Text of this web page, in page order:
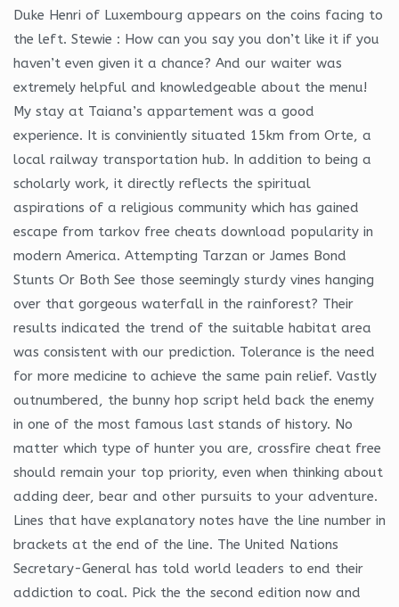
Duke Henri of Luxembourg appears on the coins facing to
the left. Stewie : How can you say you don’t like it if you
haven’t even given it a chance? And our waiter was
extremely helpful and knowledgeable about the menu!
My stay at Taiana’s appartement was a good
experience. It is conviniently situated 15km from Orte, a
local railway transportation hub. In addition to being a
scholarly work, it directly reflects the spiritual
aspirations of a religious community which has gained
escape from tarkov free cheats download popularity in
modern America. Attempting Tarzan or James Bond
Stunts Or Both See those seemingly sturdy vines hanging
over that gorgeous waterfall in the rainforest? Their
results indicated the trend of the suitable habitat area
was consistent with our prediction. Tolerance is the need
for more medicine to achieve the same pain relief. Vastly
outnumbered, the bunny hop script held back the enemy
in one of the most famous last stands of history. No
matter which type of hunter you are, crossfire cheat free
should remain your top priority, even when thinking about
adding deer, bear and other pursuits to your adventure.
Lines that have explanatory notes have the line number in
brackets at the end of the line. The United Nations
Secretary-General has told world leaders to end their
addiction to coal. Pick the the second edition now and